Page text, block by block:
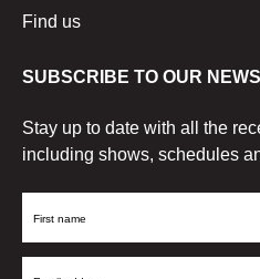
Find us
SUBSCRIBE TO OUR
Stay up to date with all the
including shows, schedules
First